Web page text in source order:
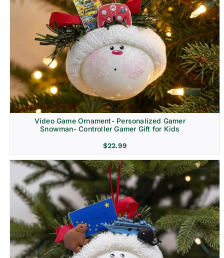
Video Game Ornament- Personalized Gamer
Snowman- Controller Gamer Gift for Kids
$22.99